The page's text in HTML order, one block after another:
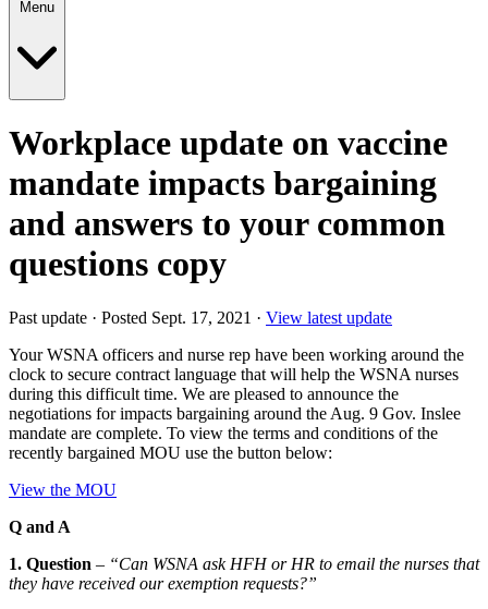
Workplace update on vaccine
mandate impacts bargaining
and answers to your common
questions copy
Past update · Posted Sept. 17, 2021 · View latest update
Your WSNA officers and nurse rep have been working around the
clock to secure contract language that will help the WSNA nurses
during this difficult time. We are pleased to announce the
negotiations for impacts bargaining around the Aug. 9 Gov. Inslee
mandate are complete. To view the terms and conditions of the
recently bargained MOU use the button below:
View the MOU
Q and A
1. Question – “Can WSNA ask HFH or HR to email the nurses that
they have received our exemption requests?”